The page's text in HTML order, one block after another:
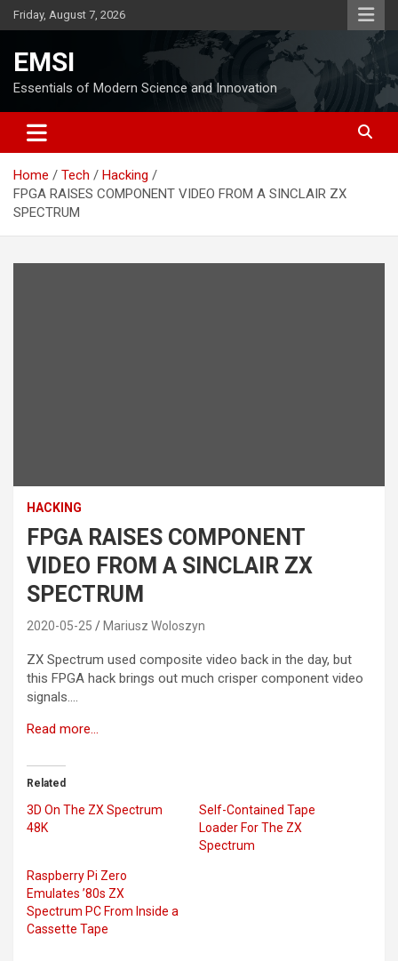
Skip
to
Friday, August 7, 2026
EMSI
Essentials of Modern Science and Innovation
Home Tech
Hacking
FPGA RAISES COMPONENT VIDEO FROM A SINCLAIR ZX
SPECTRUM
HACKING
FPGA RAISES COMPONENT
VIDEO FROM A SINCLAIR ZX
SPECTRUM
2020-05-25 Mariusz Woloszyn
ZX Spectrum used composite video back in the day, but
this FPGA hack brings out much crisper component video
signals….
Read more…
Related
3D On The ZX Spectrum
48K
Self-Contained Tape
Loader For The ZX
Spectrum
Raspberry Pi Zero
Emulates ’80s ZX
Spectrum PC From Inside a
Cassette Tape